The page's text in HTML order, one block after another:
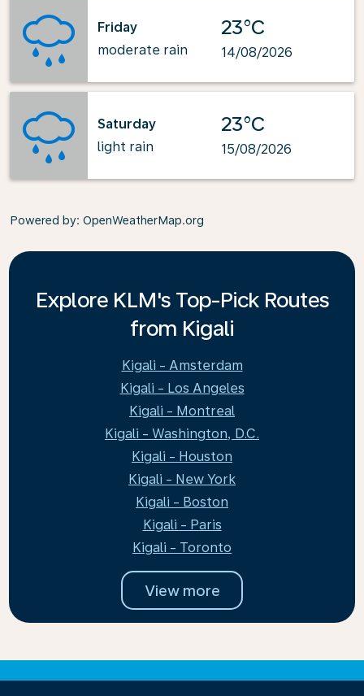
Friday
moderate rain
23°C
14/08/2026
Saturday
light rain
23°C
15/08/2026
Powered by: OpenWeatherMap.org
Explore KLM's Top-Pick Routes
from Kigali
Kigali - Amsterdam
Kigali - Los Angeles
Kigali - Montreal
Kigali - Washington, D.C.
Kigali - Houston
Kigali - New York
Kigali - Boston
Kigali - Paris
Kigali - Toronto
View more